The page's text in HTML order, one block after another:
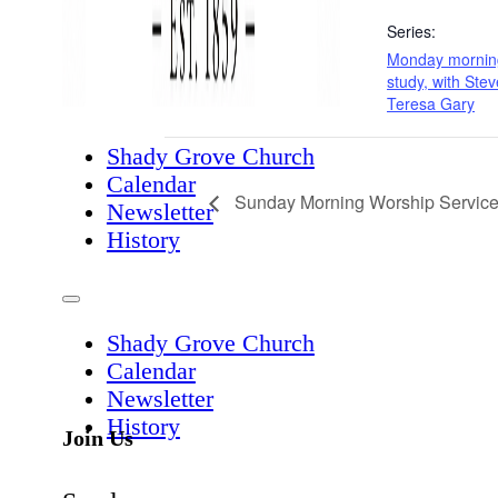
Shady Grove Church
Calendar
Newsletter
History
Shady Grove Church
Calendar
Newsletter
History
Series:
Monday
study, with
Teresa Gary
Sunday Morning Worship Service
Join Us